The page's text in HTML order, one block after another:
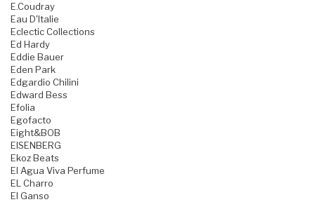
E.Coudray
Eau D'Italie
Eclectic Collections
Ed Hardy
Eddie Bauer
Eden Park
Edgardio Chilini
Edward Bess
Efolia
Egofacto
Eight&BOB
EISENBERG
Ekoz Beats
El Agua Viva Perfume
EL Charro
El Ganso